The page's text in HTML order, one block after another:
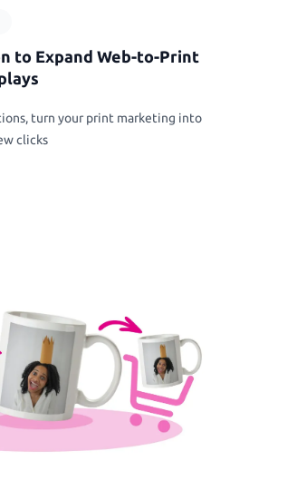
to Expand Web-to-Print
turn your print marketing into
clicks